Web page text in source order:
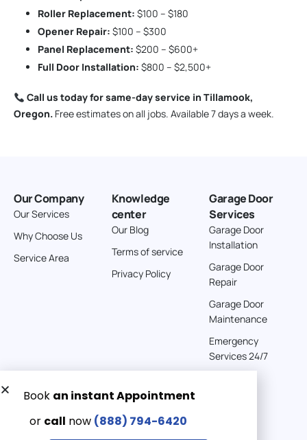
Roller Replacement: $100 – $180
Opener Repair: $100 – $300
Panel Replacement: $200 – $600+
Full Door Installation: $800 – $2,500+
Call us today for same-day service in Tillamook,
Oregon. Free estimates on all jobs. Available 7 days a week.
Our Company
Our Services
Why Choose Us
Service Area
Knowledge
center
Our Blog
Terms of service
Privacy Policy
Garage Door
Services
Garage Door
Installation
Garage Door
Repair
Garage Door
Maintenance
Emergency
Services 24/7
Get a Free quote now:
Email us